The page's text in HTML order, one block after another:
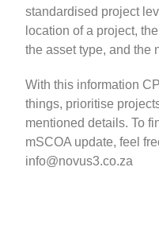
standardised project
location of a project,
the asset type, and the
With this information
things, prioritise
mentioned details. To
mSCOA update, feel
info@novus3.co.za